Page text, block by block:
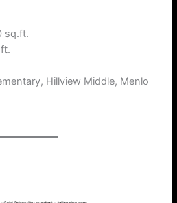
sq.ft.
Hillview Middle, Menlo